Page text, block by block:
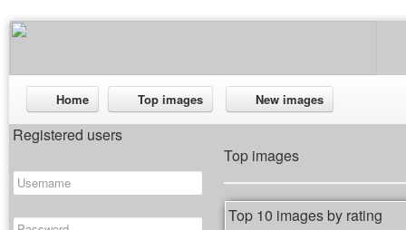
Home Top images New images
Registered users
Top images
Top 10 images by rating